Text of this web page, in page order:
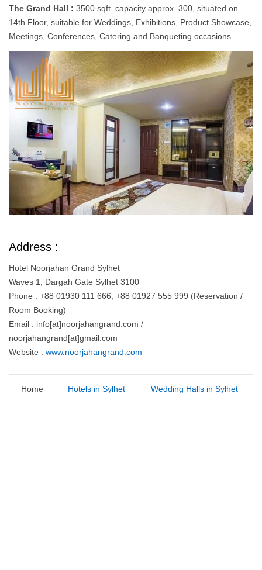
The Grand Hall : 3500 sqft. capacity approx. 300, situated on
14th Floor, suitable for Weddings, Exhibitions, Product Showcase,
Meetings, Conferences, Catering and Banqueting occasions.
Address :
Hotel Noorjahan Grand Sylhet
Waves 1, Dargah Gate Sylhet 3100
Phone : +88 01930 111 666, +88 01927 555 999 (Reservation /
Room Booking)
Email : info[at]noorjahangrand.com /
noorjahangrand[at]gmail.com
Website : www.noorjahangrand.com
Home Hotels in Sylhet Wedding Halls in Sylhet